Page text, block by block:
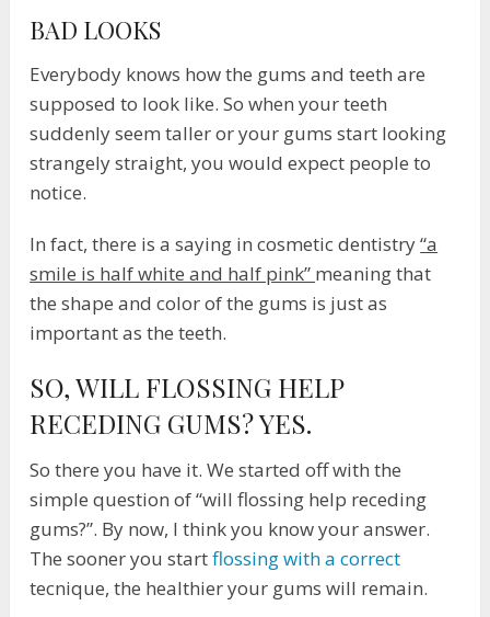
BAD LOOKS
Everybody knows how the gums and teeth are
supposed to look like. So when your teeth
suddenly seem taller or your gums start looking
strangely straight, you would expect people to
notice.
In fact, there is a saying in cosmetic dentistry“a
smile is half white and half pink” meaning that
the shape and color of the gums is just as
important as the teeth.
SO, WILL FLOSSING HELP
RECEDING GUMS? YES.
So there you have it. We started off with the
simple question of “will flossing help receding
gums?”. By now, I think you know your answer.
The sooner you startflossing with a correct
tecnique, the healthier your gums will remain.